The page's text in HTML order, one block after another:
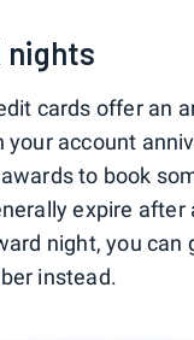
nights
cards offer an
your account
to book
expire after
night, you can
instead.